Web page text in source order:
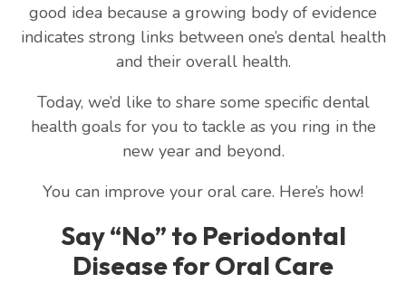
good idea because a growing body of evidence
indicates strong links between one’s dental health
and their overall health.
Today, we’d like to share some specific dental
health goals for you to tackle as you ring in the
new year and beyond.
You can improve your oral care. Here’s how!
Say “No” to Periodontal
Disease for Oral Care